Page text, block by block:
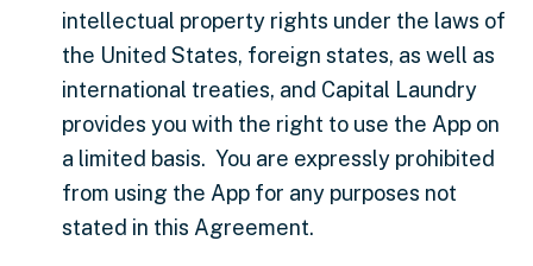
intellectual property rights under the laws of
the United States, foreign states, as well as
international treaties, and Capital Laundry
provides you with the right to use the App on
a limited basis. You are expressly prohibited
from using the App for any purposes not
stated in this Agreement.